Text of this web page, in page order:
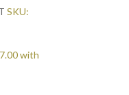
SKU: